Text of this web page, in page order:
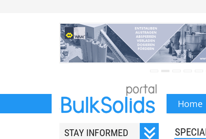
Home
STAY INFORMED